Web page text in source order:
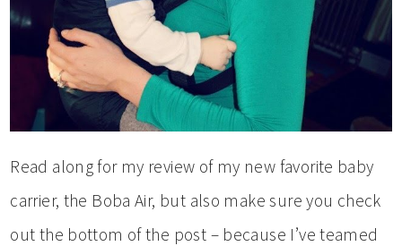
Read along for my review of my new favorite baby
carrier, the Boba Air, but also make sure you check
out the bottom of the post – because I’ve teamed